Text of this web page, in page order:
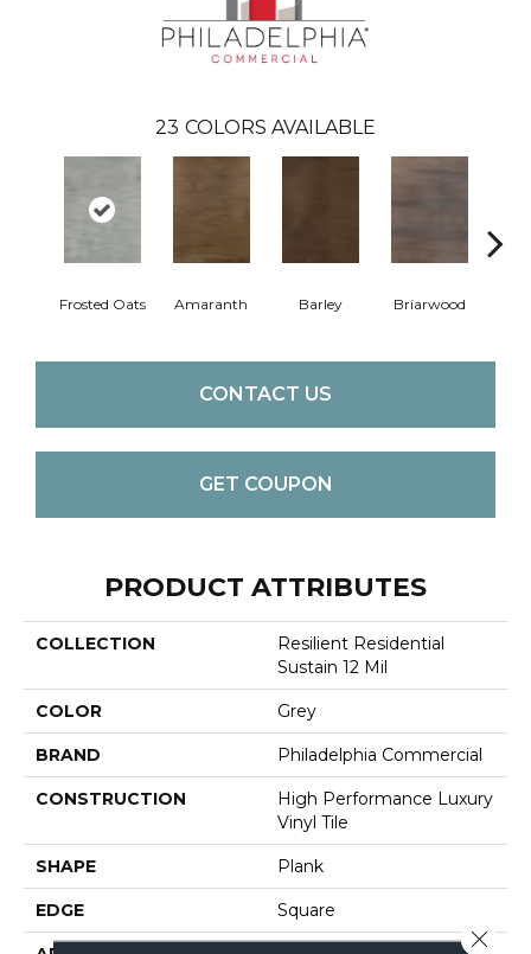
23 COLORS AVAILABLE
Frosted Oats Amaranth Barley Briarwood
CONTACT US
GET COUPON
PRODUCT ATTRIBUTES
COLLECTION
Resilient Residential
Sustain 12 Mil
COLOR Grey
BRAND Philadelphia Commercial
CONSTRUCTION
High Performance Luxury
Vinyl Tile
SHAPE Plank
EDGE Square
Close